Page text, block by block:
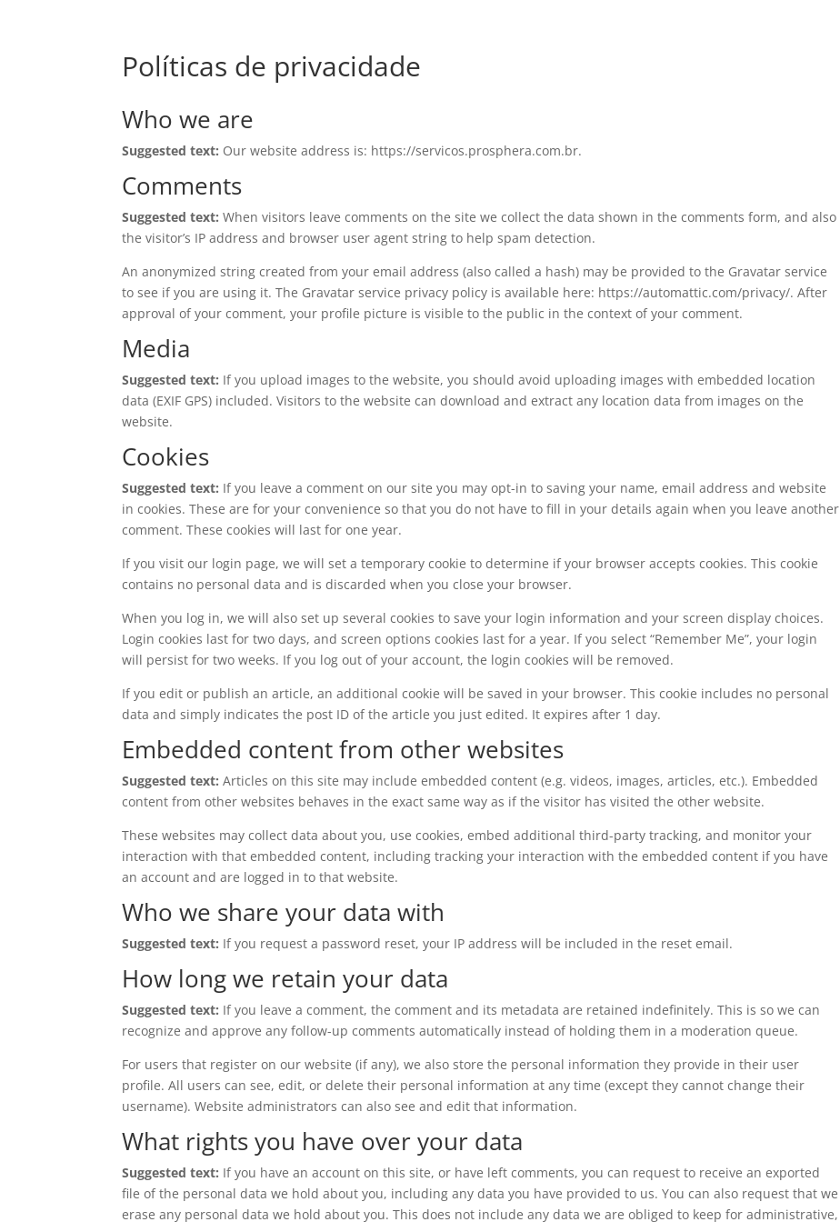
Políticas de privacidade
Who we are
Suggested text: Our website address is: https://servicos.prosphera.com.br.
Comments
Suggested text:When visitors leave comments on the site we collect the data shown in the comments form, and also
the visitor’s IP address and browser user agent string to help spam detection.
An anonymized string created from your email address (also called a hash) may be provided to the Gravatar service
to see if you are using it. The Gravatar service privacy policy is available here: https://automattic.com/privacy/. After
approval of your comment, your profile picture is visible to the public in the context of your comment.
Media
Suggested text: If you upload images to the website, you should avoid uploading images with embedded location
data (EXIF GPS) included. Visitors to the website can download and extract any location data from images on the
website.
Cookies
Suggested text: If you leave a comment on our site you may opt-in to saving your name, email address and website
in cookies. These are for your convenience so that you do not have to fill in your details again when you leave another
comment. These cookies will last for one year.
If you visit our login page, we will set a temporary cookie to determine if your browser accepts cookies. This cookie
contains no personal data and is discarded when you close your browser.
When you log in, we will also set up several cookies to save your login information and your screen display choices.
Login cookies last for two days, and screen options cookies last for a year. If you select “Remember Me”, your login
will persist for two weeks. If you log out of your account, the login cookies will be removed.
If you edit or publish an article, an additional cookie will be saved in your browser. This cookie includes no personal
data and simply indicates the post ID of the article you just edited. It expires after 1 day.
Embedded content from other websites
Suggested text:Articles on this site may include embedded content (e.g. videos, images, articles, etc.). Embedded
content from other websites behaves in the exact same way as if the visitor has visited the other website.
These websites may collect data about you, use cookies, embed additional third-party tracking, and monitor your
interaction with that embedded content, including tracking your interaction with the embedded content if you have
an account and are logged in to that website.
Who we share your data with
Suggested text: If you request a password reset, your IP address will be included in the reset email.
How long we retain your data
Suggested text: If you leave a comment, the comment and its metadata are retained indefinitely. This is so we can
recognize and approve any follow-up comments automatically instead of holding them in a moderation queue.
For users that register on our website (if any), we also store the personal information they provide in their user
profile. All users can see, edit, or delete their personal information at any time (except they cannot change their
username). Website administrators can also see and edit that information.
What rights you have over your data
Suggested text: If you have an account on this site, or have left comments, you can request to receive an exported
file of the personal data we hold about you, including any data you have provided to us. You can also request that we
erase any personal data we hold about you. This does not include any data we are obliged to keep for administrative,